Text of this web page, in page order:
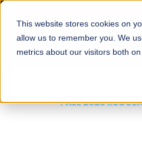
This website stores cookies on
allow us to remember you. We
metrics about our visitors both
FALL 2026